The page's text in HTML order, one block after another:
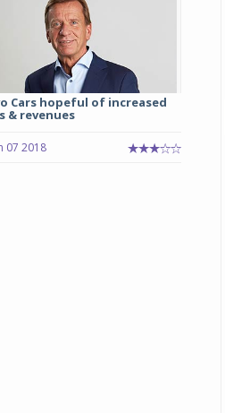
Cars hopeful of increased
& revenues
07 2018
world’s leading tyre technology
the launch of the Michelin
India, its latest premium tyre
for sedans and SUVs. Marking a
...
COMPLETE READING